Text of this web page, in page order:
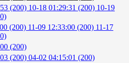
(200) 10-18 01:29:31 (200) 10-19
(200) 11-09 12:33:00 (200) 11-17
(200)
(200) 04-02 04:15:01 (200)